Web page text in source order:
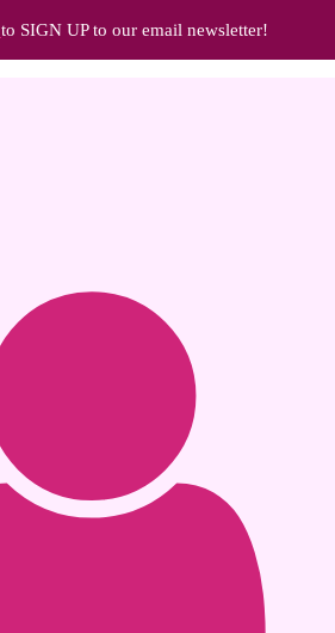
to SIGN UP to our email newsletter!